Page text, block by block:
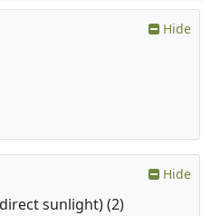
Hide
Hide
sunlight) (2)